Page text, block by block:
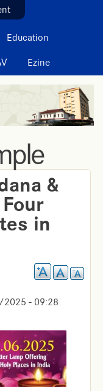
Education
Ezine
&
in
- 09:28